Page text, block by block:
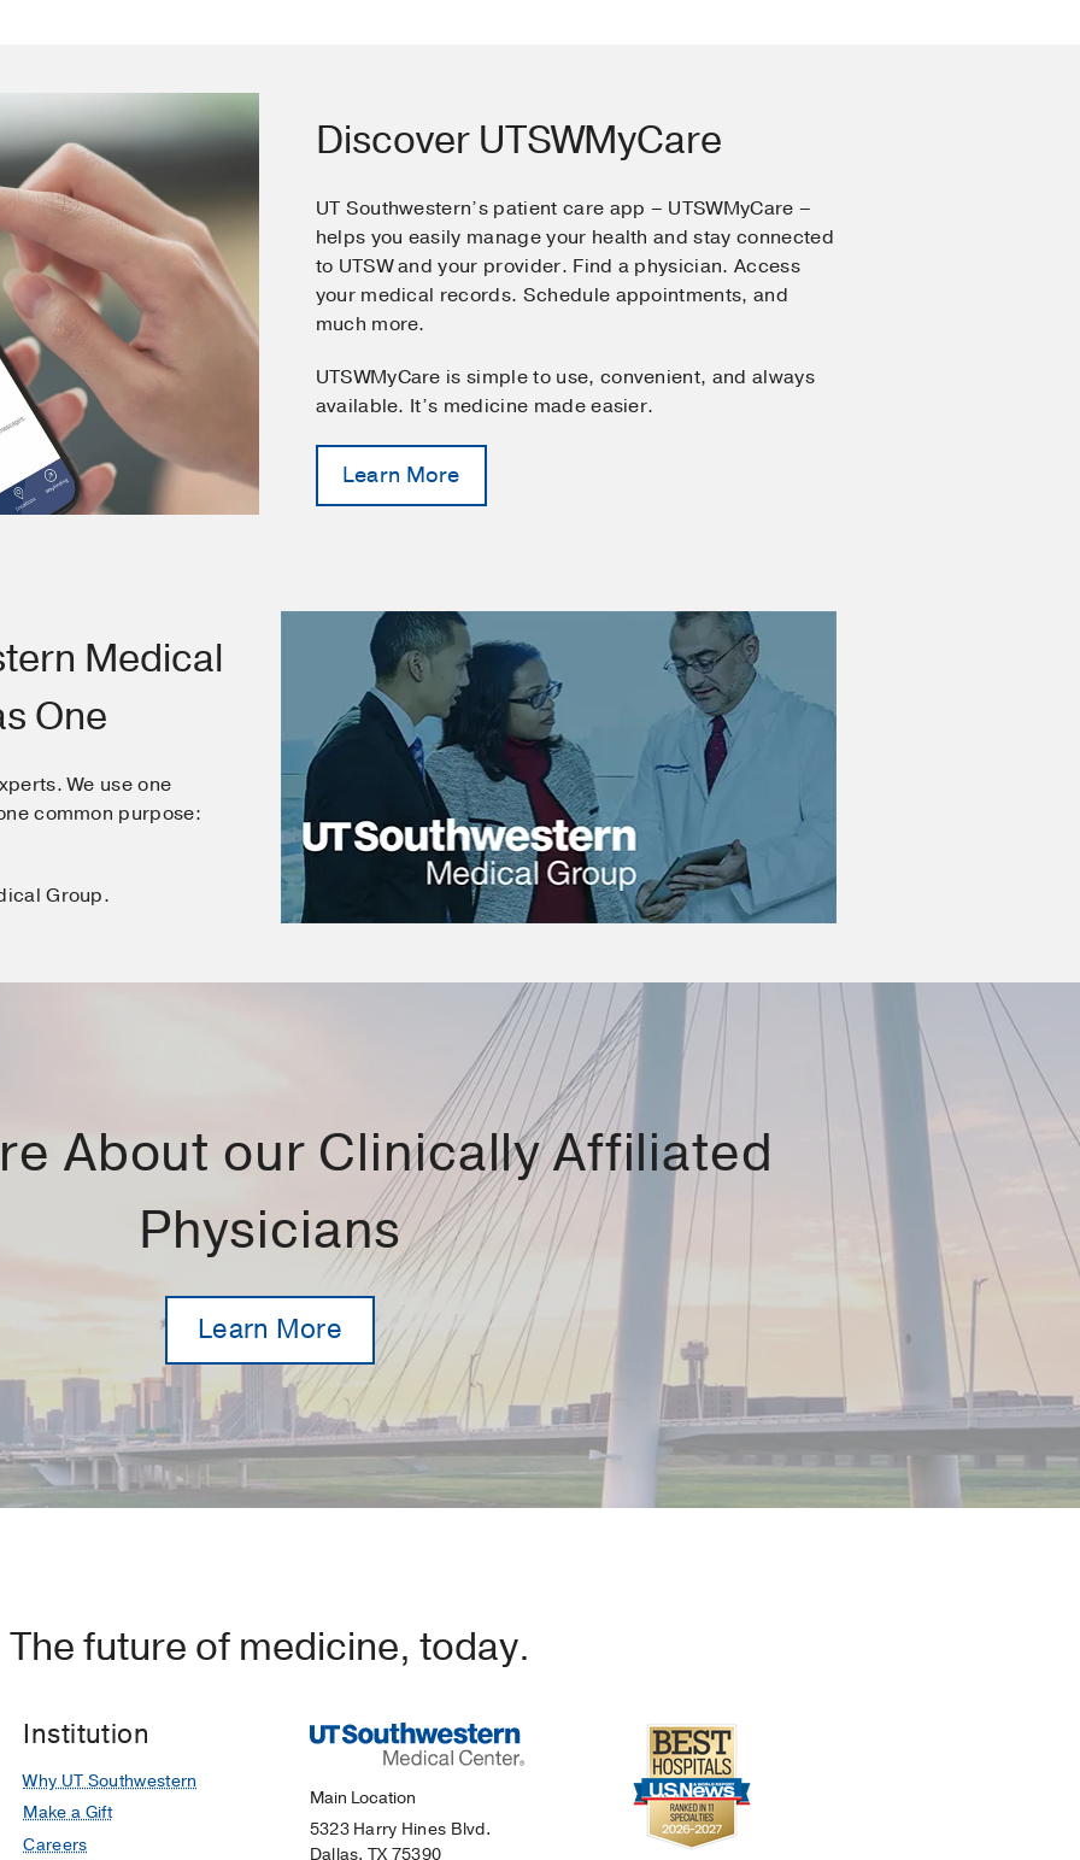
Discover UTSWMyCare
UT Southwestern’s patient care app – UTSWMyCare –
helps you easily manage your health and stay connected
to UTSW and your provider. Find a physician. Access
your medical records. Schedule appointments, and
much more.
UTSWMyCare is simple to use, convenient, and always
available. It’s medicine made easier.
Learn More
Medical
One
We use one
common purpose:
Group.
About our Clinically Affiliated
Physicians
Learn More
The future of medicine, today.
Institution
Why UT Southwestern
Make a Gift
Careers
Main Location
5323 Harry Hines Blvd.
Dallas, TX 75390